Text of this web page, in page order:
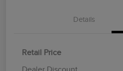
Details
Retail Price